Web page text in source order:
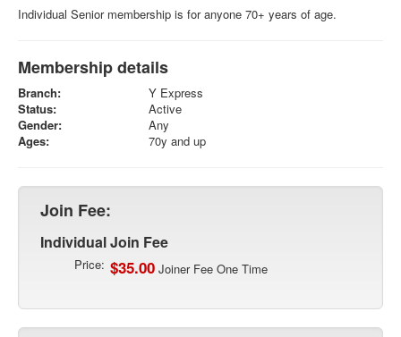
Individual Senior membership is for anyone 70+ years of age.
Membership details
Branch:
Y Express
Status:
Active
Gender:
Any
Ages:
70y and up
Join Fee:
Individual Join Fee
Price: $35.00 Joiner Fee One Time